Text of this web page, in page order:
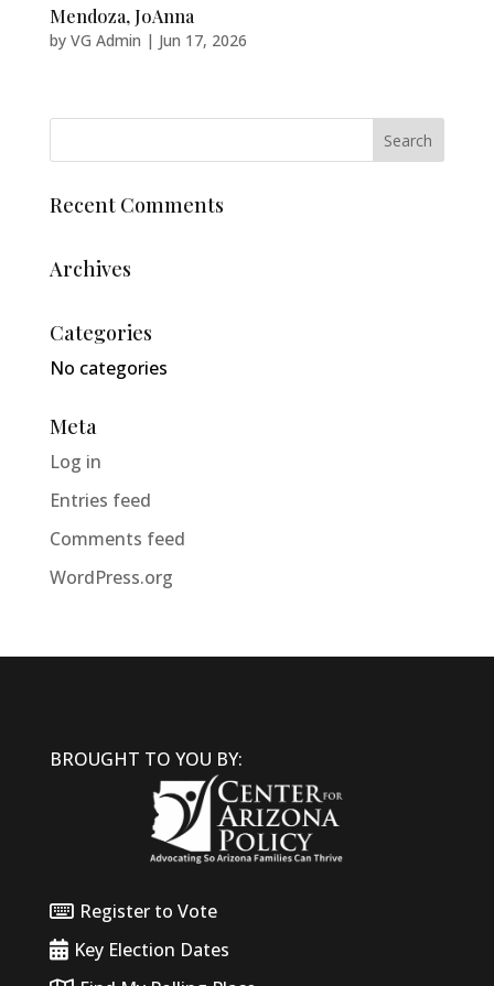
Mendoza, JoAnna
by VG Admin | Jun 17, 2026
Recent Comments
Archives
Categories
No categories
Meta
Log in
Entries feed
Comments feed
WordPress.org
BROUGHT TO YOU BY:
Register to Vote
Key Election Dates